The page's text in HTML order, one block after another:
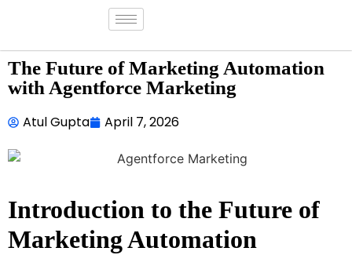
The Future of Marketing Automation
with Agentforce Marketing
Atul Gupta April 7, 2026
Introduction to the Future of
Marketing Automation